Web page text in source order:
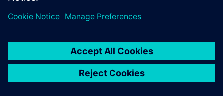
© Siemens2026
statement
DMCA Whistleblowing